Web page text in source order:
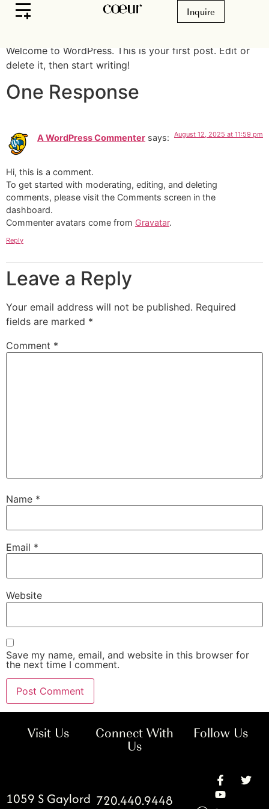
Inquire
Hello world!
Welcome to WordPress. This is your first post. Edit or
delete it, then start writing!
One Response
A WordPress Commenter says: August 12, 2025 at 11:59 pm
Hi, this is a comment.
To get started with moderating, editing, and deleting
comments, please visit the Comments screen in the
dashboard.
Commenter avatars come from Gravatar.
Reply
Leave a Reply
Your email address will not be published. Required
fields are marked *
Comment *
Name *
Email *
Website
Save my name, email, and website in this browser for
the next time I comment.
Visit Us
1059 S Gaylord
Connect With
Us
720.440.9448
Follow Us